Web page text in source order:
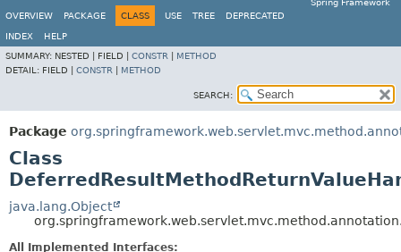
Spring Framework
OVERVIEW
PACKAGE CLASS USE TREE DEPRECATED
INDEX
HELP
SUMMARY: NESTED | FIELD | CONSTR
METHOD
DETAIL: FIELD | CONSTR METHOD
SEARCH:
Package
Class
java.lang.Object
All Implemented Interfaces: